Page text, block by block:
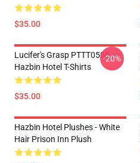
$35.00
Lucifer's Grasp PTTT0505
Hazbin Hotel T-Shirts
$35.00
-20%
Hazbin Hotel Plushes - White
Hair Prison Inn Plush